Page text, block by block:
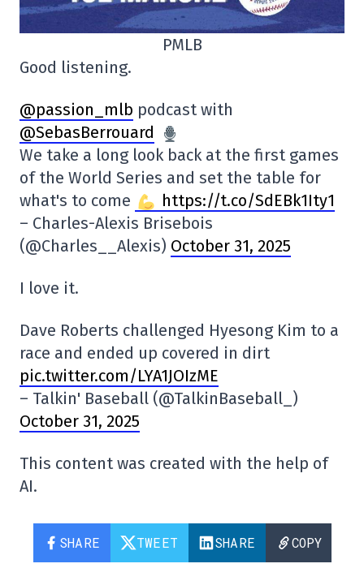
PMLB
Good listening.
@passion_mlb podcast with
@SebasBerrouard
We take a long look back at the first games
of the World Series and set the table for
what's to come
https://t.co/SdEBk1Ity1
– Charles-Alexis Brisebois
(@Charles__Alexis) October 31, 2025
I love it.
Dave Roberts challenged Hyesong Kim to a
race and ended up covered in dirt
pic.twitter.com/LYA1JOIzME
– Talkin' Baseball (@TalkinBaseball_)
October 31, 2025
This content was created with the help of
AI.
SHARE TWEET SHARE COPY